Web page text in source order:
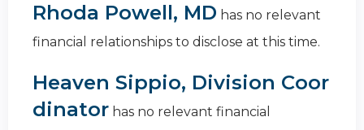
Rhoda Powell, MD has no relevant
financial relationships to disclose at this time.
Heaven Sippio, Division Coor
dinator has no relevant financial